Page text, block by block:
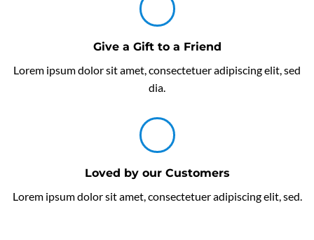
Give a Gift to a Friend
Lorem ipsum dolor sit amet, consectetuer adipiscing elit, sed
dia.
Loved by our Customers
Lorem ipsum dolor sit amet, consectetuer adipiscing elit, sed.